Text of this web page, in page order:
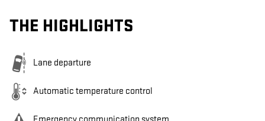
THE HIGHLIGHTS
Lane departure
Automatic temperature control